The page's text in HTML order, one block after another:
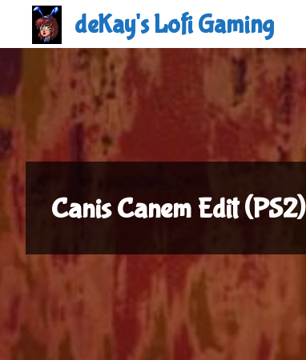
deKay's Lofi Gaming
Canis Canem Edit (PS2)